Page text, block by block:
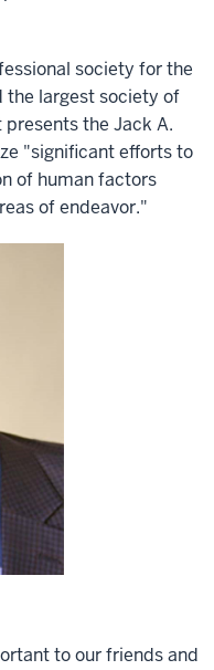
society for the
largest society of
presents the Jack A.
"significant efforts to
of human factors
of endeavor."
to our friends and